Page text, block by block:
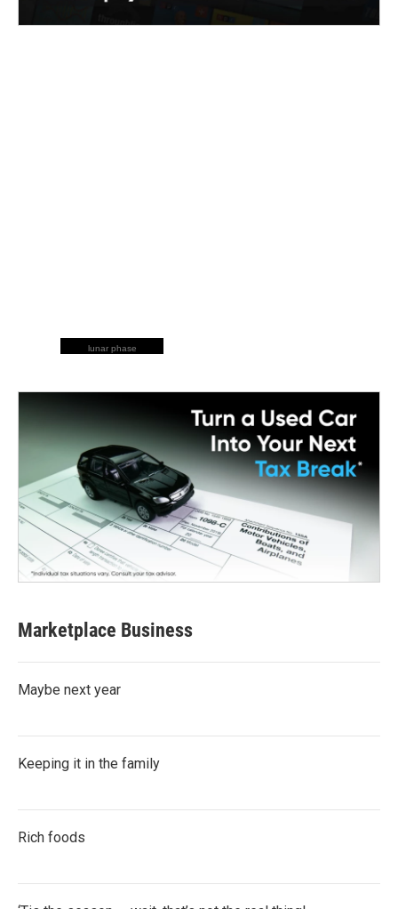
lunar phase
Marketplace Business
Maybe next year
Keeping it in the family
Rich foods